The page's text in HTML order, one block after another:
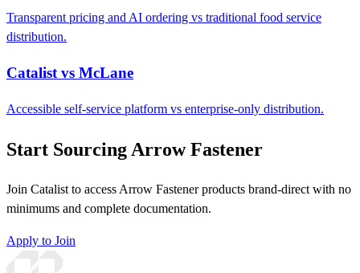
Transparent pricing and AI ordering vs traditional food service
distribution.
Catalist vs McLane
Accessible self-service platform vs enterprise-only distribution.
Start Sourcing Arrow Fastener
Join Catalist to access Arrow Fastener products brand-direct with no
minimums and complete documentation.
Apply to Join